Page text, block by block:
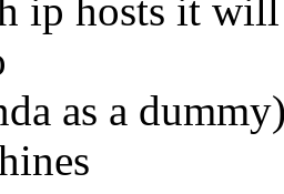
ip hosts it will
as a